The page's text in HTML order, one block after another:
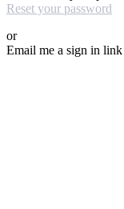
Reset your password
or
Email me a sign in link